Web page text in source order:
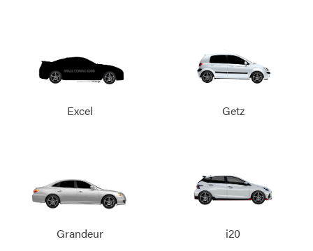
Excel Getz
Grandeur i20